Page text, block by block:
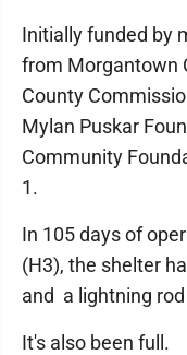
Initially funded by
from Morgantown
County
Mylan Puskar
Community
1.
In 105 days of
(H3), the shelter
and a lightning
It's also been full.